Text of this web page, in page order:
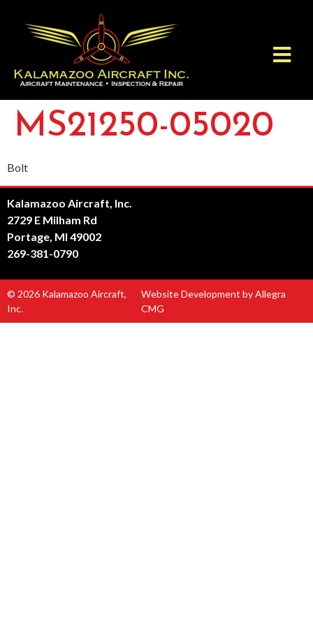
MS21250-05020
Bolt
Kalamazoo Aircraft, Inc.
2729 E Milham Rd
Portage, MI 49002
269-381-0790
© 2026 Kalamazoo Aircraft,
Inc.
Website Development by Allegra
CMG